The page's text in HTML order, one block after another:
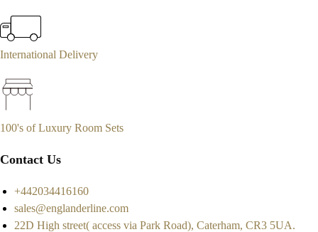
International Delivery
100's of Luxury Room Sets
Contact Us
+442034416160
sales@englanderline.com
22D High street( access via Park Road), Caterham, CR3 5UA.